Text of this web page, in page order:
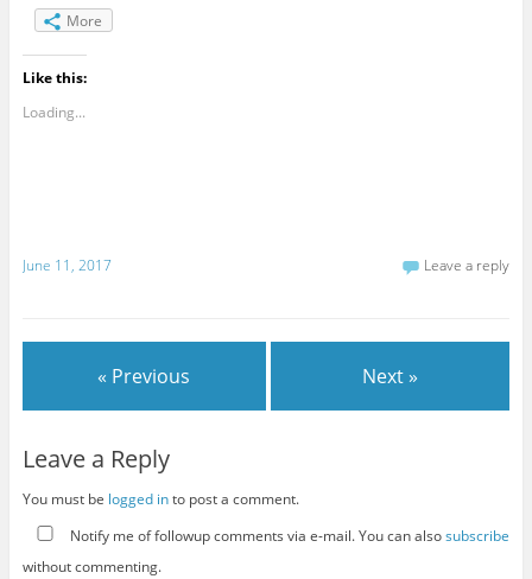
More
Like this:
Loading...
June 11, 2017 Leave a reply
« Previous Next »
Leave a Reply
You must be logged into post a comment.
Notify me of followup comments via e-mail. You can alsosubscribe
without commenting.